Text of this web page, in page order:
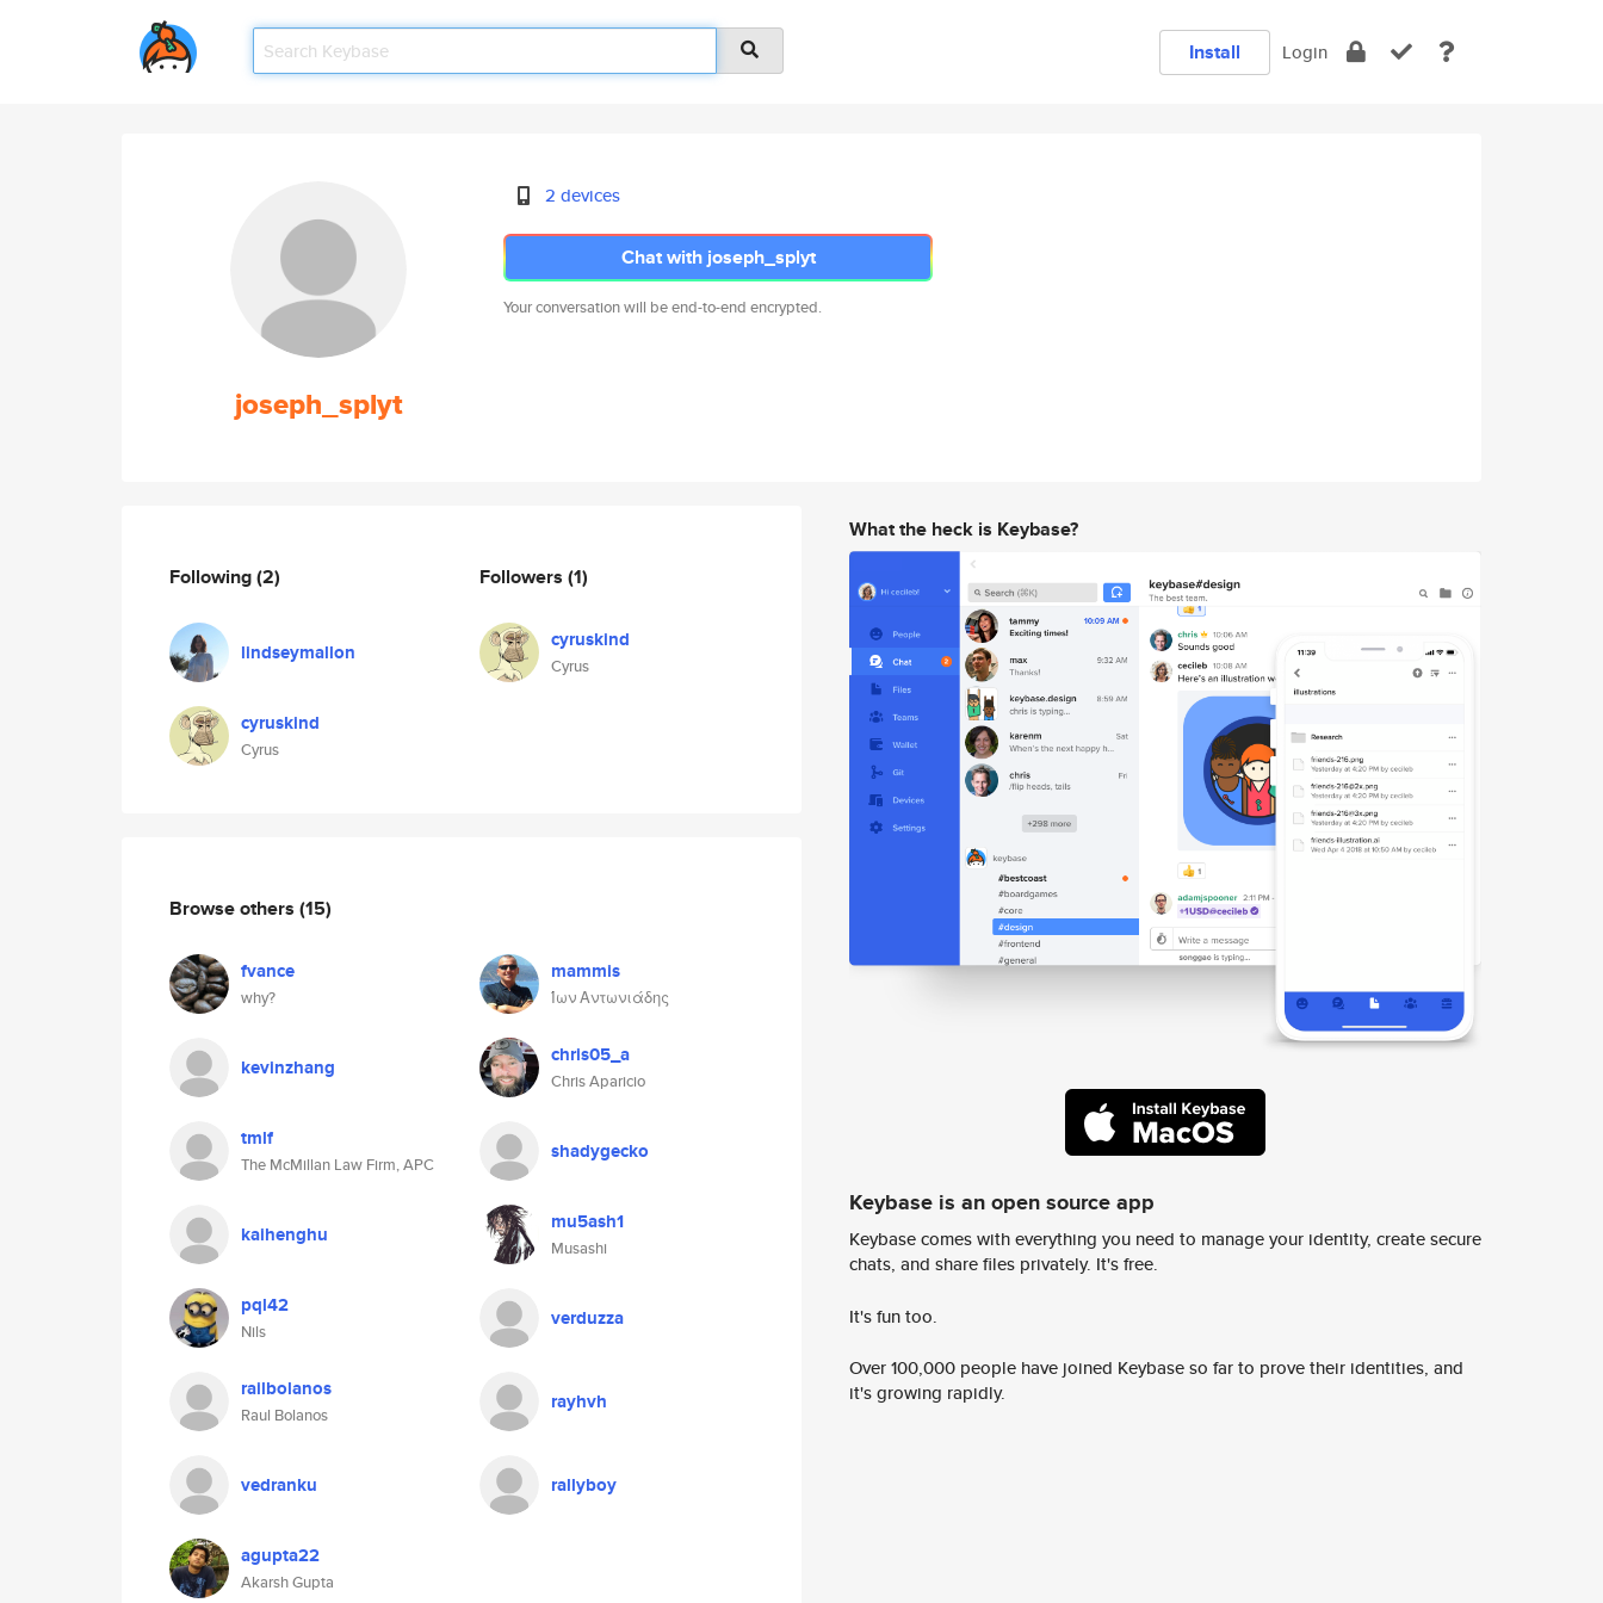
Install Login
joseph_splyt
2 devices
Chat with joseph_splyt
Your conversation will be end-to-end encrypted.
Following(2)
lindseymallon
cyruskind
Cyrus
Followers (1)
cyruskind
Cyrus
Browse others (15)
fvance
why?
mammis
Ίων Αντωνιάδης
kevinzhang chris05_a
Chris Aparicio
tmlf
The McMillan Law Firm, APC
shadygecko
kaihenghu mu5ash1
Musashi
pql42
Nils
verduzza
railbolanos
Raul Bolanos
rayhvh
vedranku rallyboy
agupta22
Akarsh Gupta
What the heck is Keybase?
Keybase is an open source app
Keybase comes with everything you need to manage your identity, create secure
chats, and share files privately. It's free.
It's fun too.
Over 100,000 people have joined Keybase so far to prove their identities, and
it's growing rapidly.